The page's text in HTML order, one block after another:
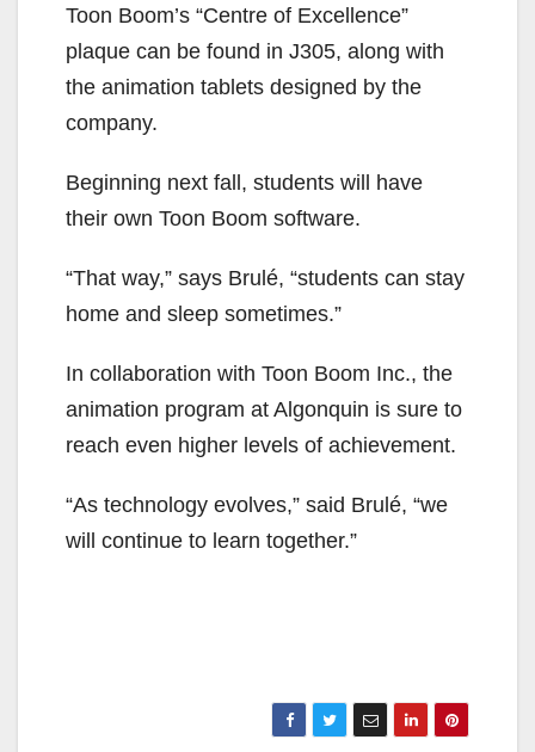
Toon Boom’s “Centre of Excellence”
plaque can be found in J305, along with
the animation tablets designed by the
company.
Beginning next fall, students will have
their own Toon Boom software.
“That way,” says Brulé, “students can stay
home and sleep sometimes.”
In collaboration with Toon Boom Inc., the
animation program at Algonquin is sure to
reach even higher levels of achievement.
“As technology evolves,” said Brulé, “we
will continue to learn together.”